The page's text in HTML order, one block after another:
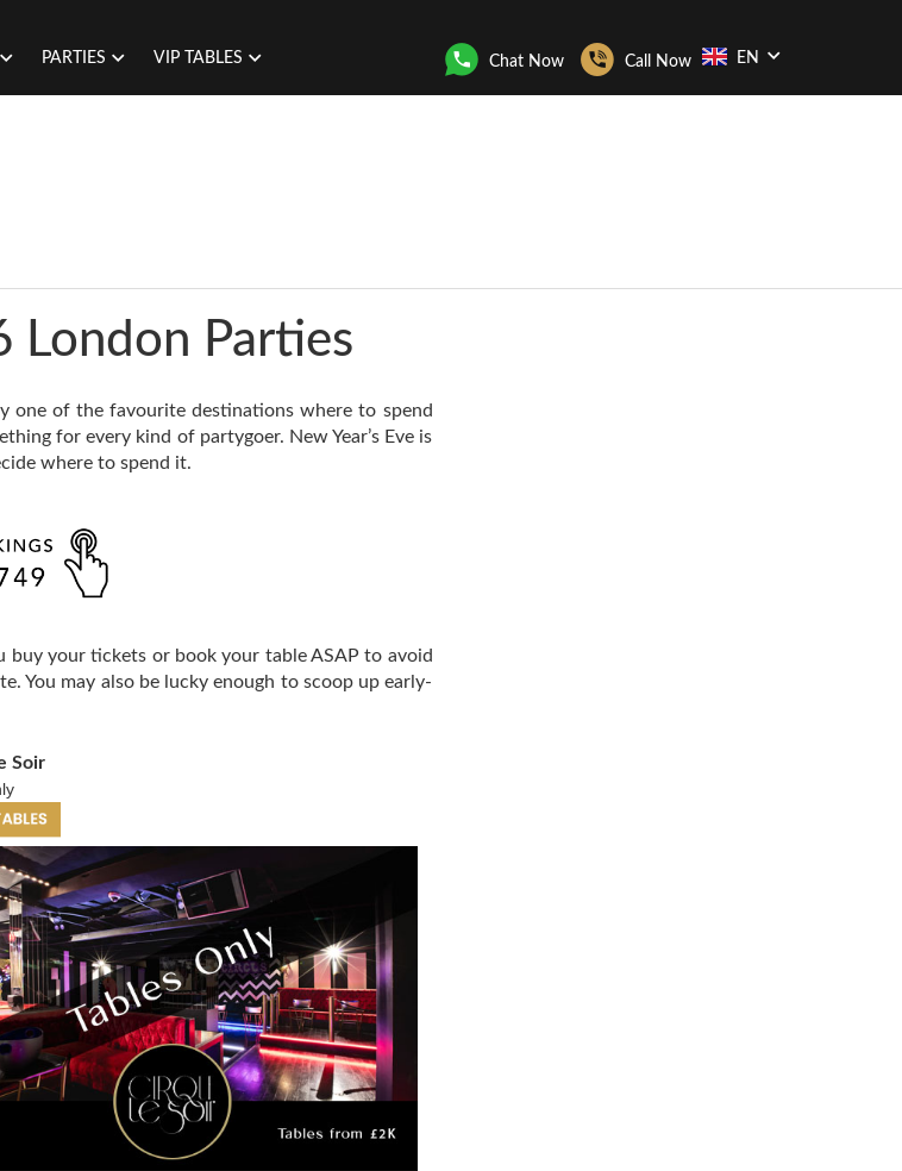
PARTIES VIP TABLES Chat Now Call Now EN
London Parties
one of the favourite destinations where to spend
for every kind of partygoer. New Year’s Eve is
where to spend it.
buy your tickets or book your table ASAP to avoid
You may also be lucky enough to scoop up early-
Soir